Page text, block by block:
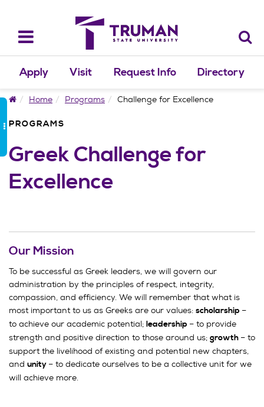
content
Toggle
navigation
Apply Visit Request Info Directory
HomeHome Programs Challenge for Excellence
PROGRAMS
Greek Challenge for
Excellence
Our Mission
To be successful as Greek leaders, we will govern our
administration by the principles of respect, integrity,
compassion, and efficiency. We will remember that what is
most important to us as Greeks are our values: scholarship –
to achieve our academic potential; leadership – to provide
strength and positive direction to those around us; growth – to
support the livelihood of existing and potential new chapters,
and unity – to dedicate ourselves to be a collective unit for we
will achieve more.